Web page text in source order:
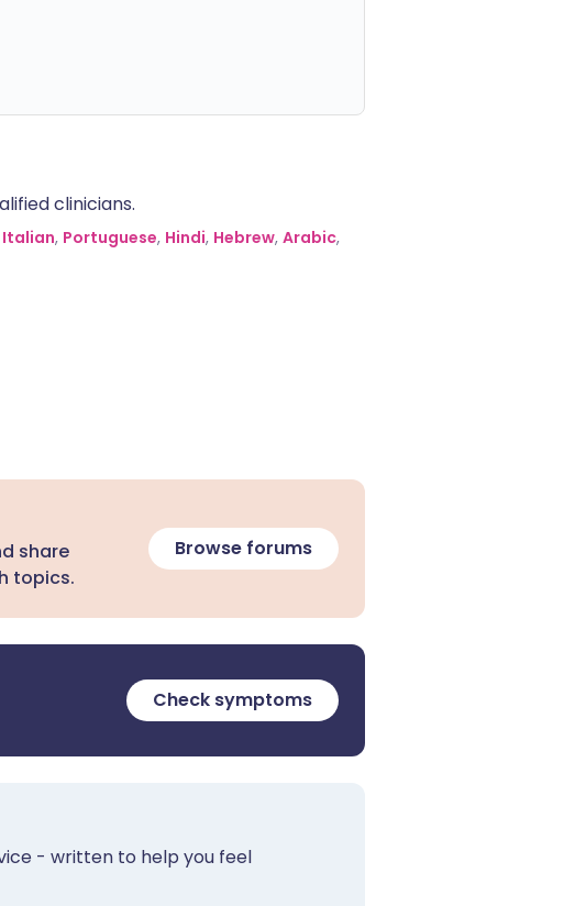
clinicians.
Italian, Portuguese, Hindi, Hebrew, Arabic,
share
topics.
Browse forums
Check symptoms
- written to help you feel